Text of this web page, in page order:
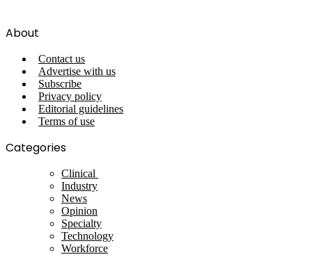
About
Contact us
Advertise with us
Subscribe
Privacy policy
Editorial guidelines
Terms of use
Categories
Clinical
Industry
News
Opinion
Specialty
Technology
Workforce